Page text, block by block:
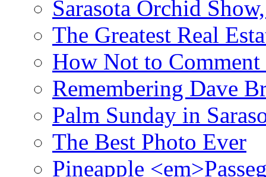
Sarasota Orchid
The Greatest Real
How Not to Comment
Remembering Dave
Palm Sunday in
The Best Photo Ever
Pineapple